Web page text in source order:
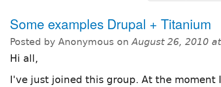
Some examples Drupal + Titanium
Posted by Anonymous onAugust 26, 2010
Hi all,
I've just joined this group. At the moment